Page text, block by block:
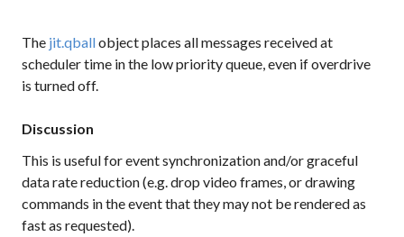
The jit.qballobject places all messages received at
scheduler time in the low priority queue, even if overdrive
is turned off.
Discussion
This is useful for event synchronization and/or graceful
data rate reduction (e.g. drop video frames, or drawing
commands in the event that they may not be rendered as
fast as requested).